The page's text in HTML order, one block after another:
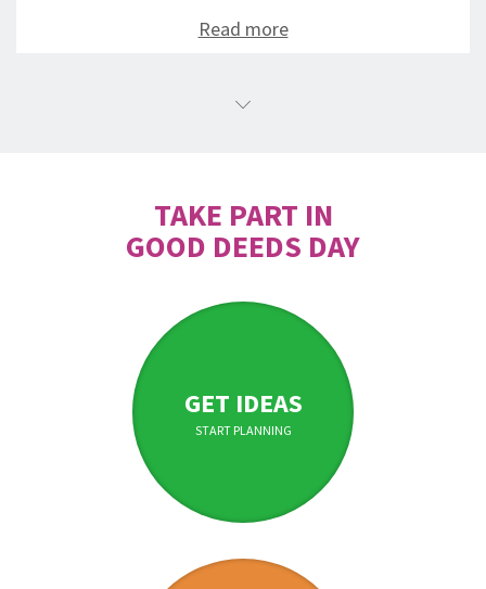
Read more
TAKE PART IN
GOOD DEEDS DAY
GET IDEAS
START PLANNING